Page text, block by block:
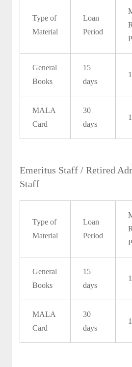
Type of
Material
Loan
Period
General
Books
15
days
MALA
Card
30
days
Emeritus Staff / Retired
Staff
Type of
Material
Loan
Period
General
Books
15
days
MALA
Card
30
days